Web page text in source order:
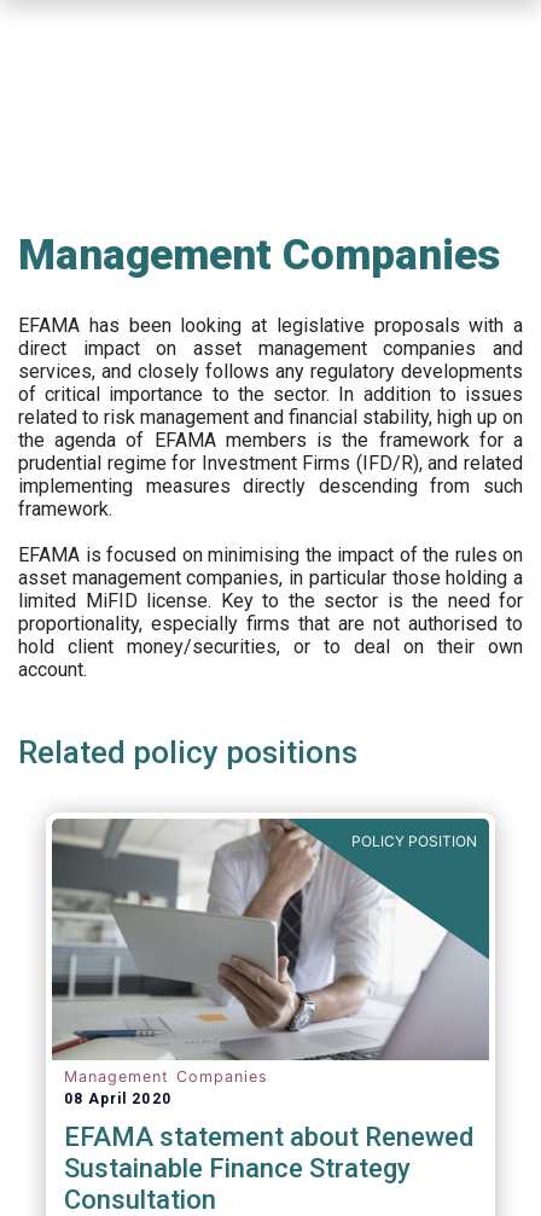
Management Companies
EFAMA has been looking at legislative proposals with a
direct impact on asset management companies and
services, and closely follows any regulatory developments
of critical importance to the sector. In addition to issues
related to risk management and financial stability, high up on
the agenda of EFAMA members is the framework for a
prudential regime for Investment Firms (IFD/R), and related
implementing measures directly descending from such
framework.
EFAMA is focused on minimising the impact of the rules on
asset management companies, in particular those holding a
limited MiFID license. Key to the sector is the need for
proportionality, especially firms that are not authorised to
hold client money/securities, or to deal on their own
account.
Related policy positions
POLICY POSITION
Management Companies
08 April 2020
EFAMA statement about Renewed
Sustainable Finance Strategy
Consultation